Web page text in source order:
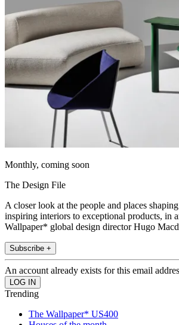
Monthly, coming soon
The Design File
A closer look at the people and places
inspiring interiors to exceptional products, in
Wallpaper* global design director Hugo
Subscribe +
An account already exists for this email
Trending
The Wallpaper* US400